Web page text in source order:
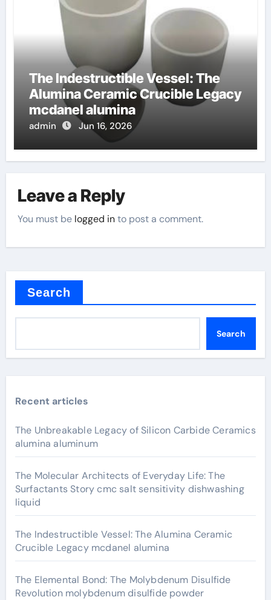
The Indestructible Vessel: The
Alumina Ceramic Crucible Legacy
mcdanel alumina
admin Jun 16, 2026
Leave a Reply
You must be logged into post a comment.
Search
Search
Recent articles
The Unbreakable Legacy of Silicon Carbide Ceramics
alumina aluminum
The Molecular Architects of Everyday Life: The
Surfactants Story cmc salt sensitivity dishwashing
liquid
The Indestructible Vessel: The Alumina Ceramic
Crucible Legacy mcdanel alumina
The Elemental Bond: The Molybdenum Disulfide
Revolution molybdenum disulfide powder